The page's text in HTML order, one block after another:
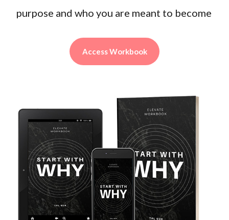
purpose and who you are meant to become
Access Workbook